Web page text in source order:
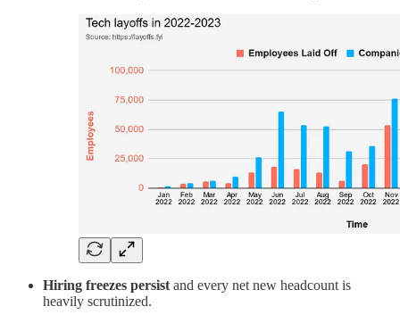
Hiring freezes persist and every net new headcount is
heavily scrutinized.